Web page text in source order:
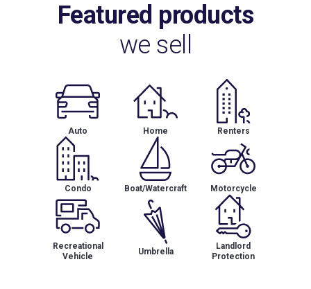
Featured products
we sell
Auto Home Renters
Condo Boat/Watercraft Motorcycle
Recreational
Vehicle
Umbrella
Landlord
Protection